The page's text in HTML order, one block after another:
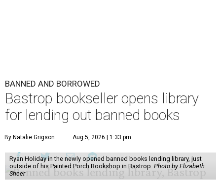
BANNED AND BORROWED
Bastrop bookseller opens library
for lending out banned books
By Natalie Grigson Aug 5, 2026 | 1:33 pm
Ryan Holiday in the newly opened banned books lending library, just
outside of his Painted Porch Bookshop in Bastrop. Photo by Elizabeth
Sheer